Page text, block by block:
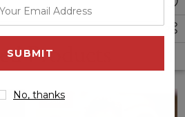
Products
Sale
No, thanks